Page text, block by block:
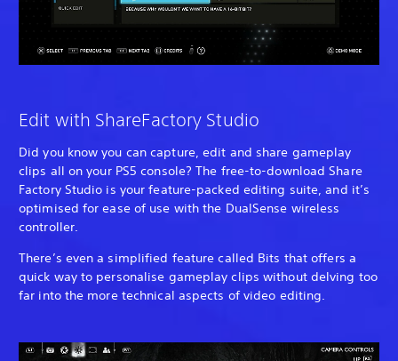
Edit with ShareFactory Studio
Did you know you can capture, edit and share gameplay
clips all on your PS5 console? The free-to-download Share
Factory Studio is your feature-packed editing suite, and it’s
optimised for ease of use with the DualSense wireless
controller.
There’s even a simplified feature called Bits that offers a
quick way to personalise gameplay clips without delving too
far into the more technical aspects of video editing.